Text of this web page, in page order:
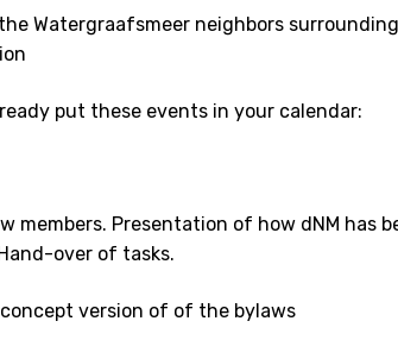
Watergraafsmeer neighbors
put these events in your calendar:
members. Presentation of how dNM has
over of tasks.
version of of the bylaws